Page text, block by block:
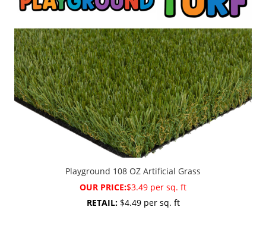
Playground 108 OZ Artificial Grass
OUR PRICE:$3.49 per sq. ft
RETAIL:$4.49 per sq. ft